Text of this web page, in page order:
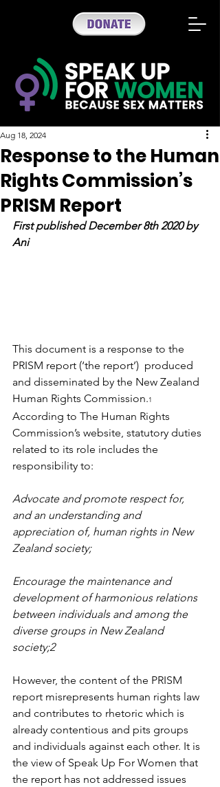
Response to the Human
Rights Commission’s
PRISM Report
Aug 18, 2024
First published December 8th 2020 by
Ani
This document is a response to the
PRISM report (‘the report’)  produced
and disseminated by the New Zealand
Human Rights Commission.1
According to The Human Rights
Commission’s website, statutory duties
related to its role includes the
responsibility to:
Advocate and promote respect for,
and an understanding and
appreciation of, human rights in New
Zealand society;
Encourage the maintenance and
development of harmonious relations
between individuals and among the
diverse groups in New Zealand
society;2
However, the content of the PRISM
report misrepresents human rights law
and contributes to rhetoric which is
already contentious and pits groups
and individuals against each other. It is
the view of Speak Up For Women that
the report has not addressed issues